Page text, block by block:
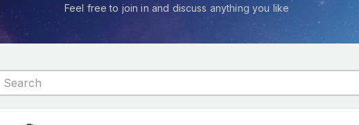
Feel free to join in and discuss anything you like